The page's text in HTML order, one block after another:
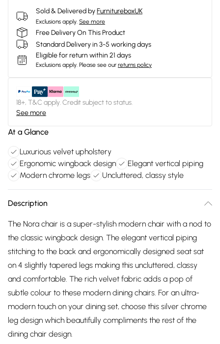
Sold & Delivered byFurnitureboxUK
Exclusions apply. See more
Free Delivery On This Product
Standard Delivery in 3-5 working days
Eligible for return within 21 days
Exclusions apply. Please see our returns policy
18+, T&C apply. Credit subject to status.
See more
At a Glance
Luxurious velvet upholstery
Ergonomic wingback design
Elegant vertical piping
Modern chrome legs
Uncluttered, classy style
Description
The Nora chair is a super-stylish modern chair with a nod to
the classic wingback design. The elegant vertical piping
stitching to the back and ergonomically designed seat sat
on 4 slightly tapered legs making this uncluttered, classy
and comfortable. The rich velvet fabric adds a pop of
subtle colour to these modern dining chairs. For an ultra-
modern touch on your dining set, choose this silver chrome
leg design which beautifully compliments the rest of the
dining chair design.